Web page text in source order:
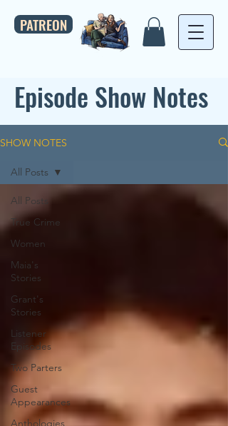
PATREON
Episode Show Notes
SHOW NOTES
All Posts
True Crime
Women
Maia's
Stories
Grant's
Stories
Listener
Episodes
Two Parters
Guest
Appearances
Anthologies
All Posts